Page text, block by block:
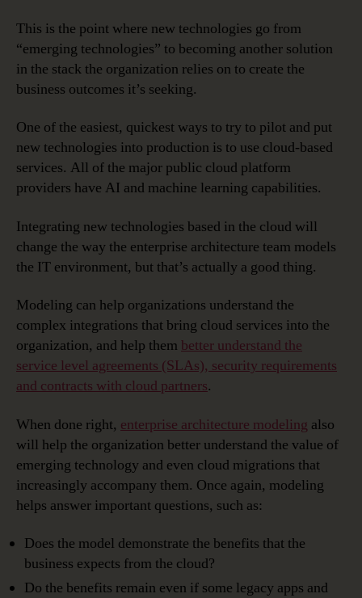
This is the point where new technologies go from
“emerging technologies” to becoming another solution
in the stack the organization relies on to create the
business outcomes it’s seeking.
One of the easiest, quickest ways to try to pilot and put
new technologies into production is to use cloud-based
services. All of the major public cloud platform
providers have AI and machine learning capabilities.
Integrating new technologies based in the cloud will
change the way the enterprise architecture team models
the IT environment, but that’s actually a good thing.
Modeling can help organizations understand the
complex integrations that bring cloud services into the
organization, and help them better understand the
service level agreements (SLAs), security requirements
and contracts with cloud partners.
When done right, enterprise architecture modeling also
will help the organization better understand the value of
emerging technology and even cloud migrations that
increasingly accompany them. Once again, modeling
helps answer important questions, such as:
Does the model demonstrate the benefits that the
business expects from the cloud?
Do the benefits remain even if some legacy apps and